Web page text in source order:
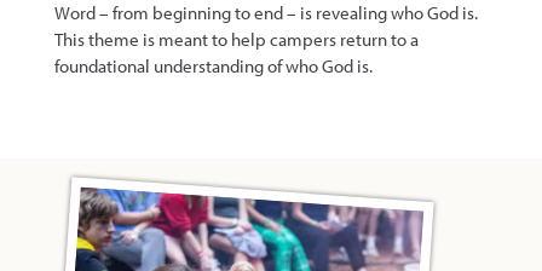
Word – from beginning to end – is revealing who God is.
This theme is meant to help campers return to a
foundational understanding of who God is.